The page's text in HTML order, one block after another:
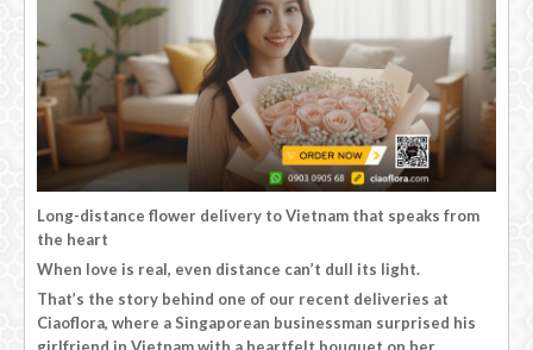
Long-distance flower delivery to Vietnam that speaks from
the heart
When love is real, even distance can’t dull its light.
That’s the story behind one of our recent deliveries at
Ciaoflora, where a Singaporean businessman surprised his